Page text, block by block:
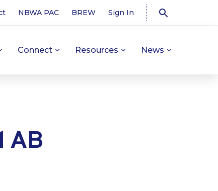
NBWA PAC BREW Sign In
Connect Resources News
AB